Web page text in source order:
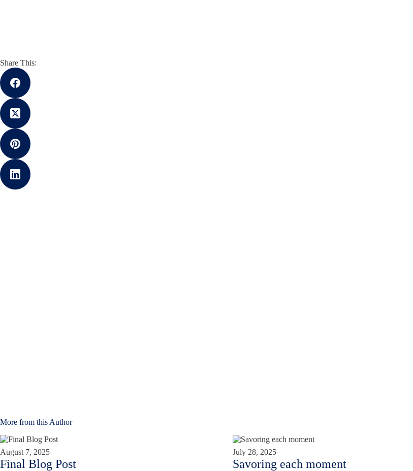
Share This:
More from this Author
August 7, 2025
Final Blog Post
July 28, 2025
Savoring each moment